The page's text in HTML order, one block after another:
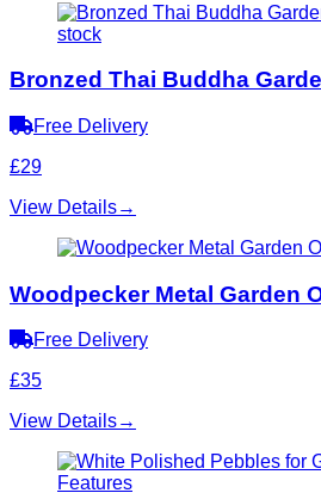
stock
Bronzed Thai Buddha
Free Delivery
£29
View Details→
Woodpecker Metal Garden
Free Delivery
£35
View Details→